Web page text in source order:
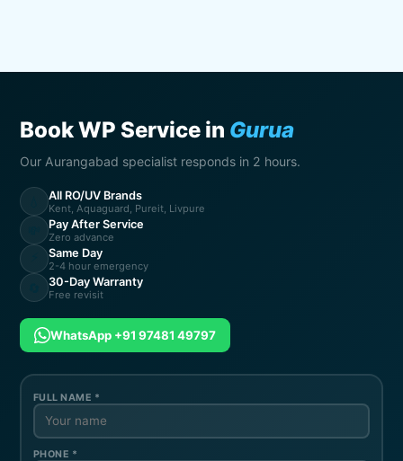
Book WP Service in Gurua
Our Aurangabad specialist responds in 2 hours.
All RO/UV Brands
Kent, Aquaguard, Pureit, Livpure
Pay After Service
Zero advance
Same Day
2-4 hour emergency
30-Day Warranty
Free revisit
WhatsApp +91 97481 49797
FULL NAME *
PHONE *